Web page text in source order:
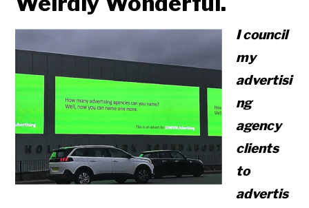
I council
my
advertisi
ng
agency
clients
to
advertis